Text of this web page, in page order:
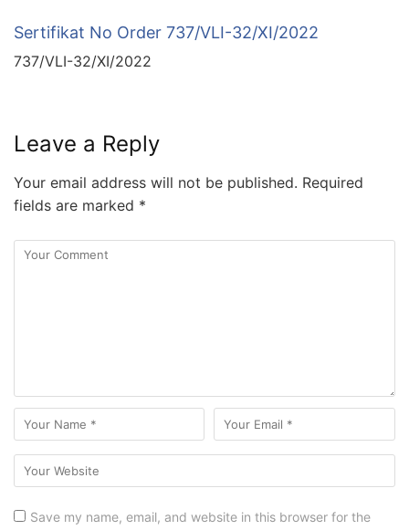
Sertifikat No Order 737/VLI-32/XI/2022
737/VLI-32/XI/2022
Leave a Reply
Your email address will not be published. Required
fields are marked *
Save my name, email, and website in this browser for the